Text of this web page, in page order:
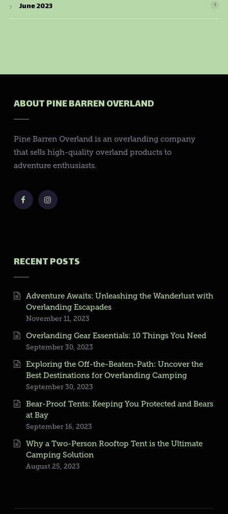
June 2023 1
ABOUT PINE BARREN OVERLAND
Pine Barren Overland is an overlanding company
that sells high-quality overland products to
adventure enthusiasts.
RECENT POSTS
Adventure Awaits: Unleashing the Wanderlust with
Overlanding Escapades
November 11, 2023
Overlanding Gear Essentials: 10 Things You Need
September 30, 2023
Exploring the Off-the-Beaten-Path: Uncover the
Best Destinations for Overlanding Camping
September 30, 2023
Bear-Proof Tents: Keeping You Protected and Bears
at Bay
September 16, 2023
Why a Two-Person Rooftop Tent is the Ultimate
Camping Solution
August 25, 2023